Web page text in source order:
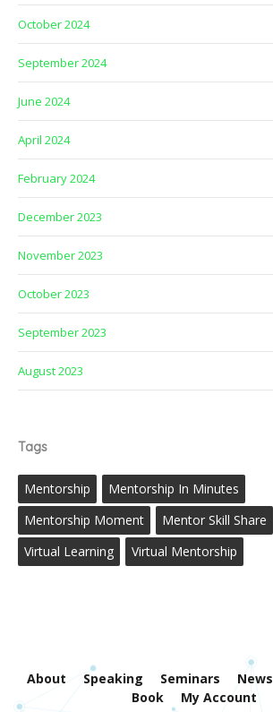
October 2024
September 2024
June 2024
April 2024
February 2024
December 2023
November 2023
October 2023
September 2023
August 2023
Tags
Mentorship
Mentorship In Minutes
Mentorship Moment
Mentor Skill Share
Virtual Learning
Virtual Mentorship
About Speaking Seminars News
Book
My Account